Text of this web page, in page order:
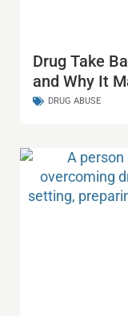
Drug Take
and Why It
DRUG ABUSE